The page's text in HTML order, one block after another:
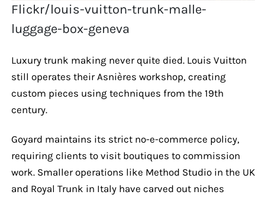
Flickr/louis-vuitton-trunk-malle-
luggage-box-geneva
Luxury trunk making never quite died. Louis Vuitton
still operates their Asnières workshop, creating
custom pieces using techniques from the 19th
century.
Goyard maintains its strict no-e-commerce policy,
requiring clients to visit boutiques to commission
work. Smaller operations like Method Studio in the UK
and Royal Trunk in Italy have carved out niches